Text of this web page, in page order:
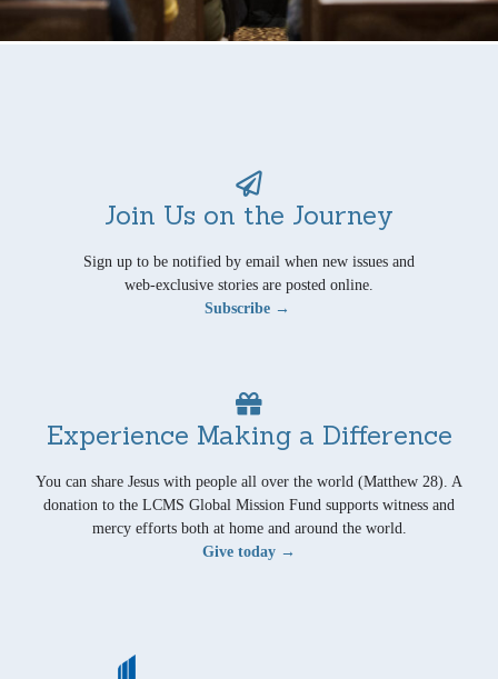
Join Us on the Journey
Sign up to be notified by email when new issues and
web-exclusive stories are posted online.
Subscribe →
Experience Making a Difference
You can share Jesus with people all over the world (Matthew 28). A
donation to the LCMS Global Mission Fund supports witness and
mercy efforts both at home and around the world.
Give today →